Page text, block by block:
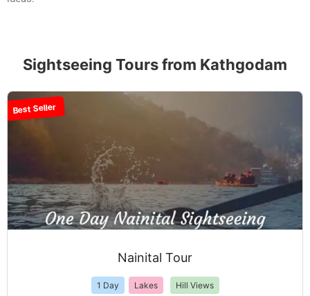
Sightseeing Tours from Kathgodam
Best Seller
Nainital Tour
1 Day Lakes Hill Views